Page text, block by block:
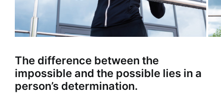
The difference between the
impossible and the possible lies in a
person’s determination.